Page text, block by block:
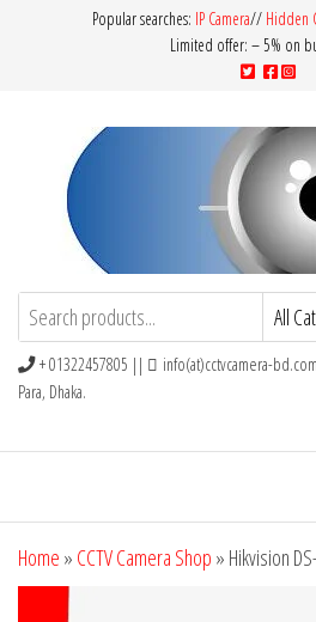
Popular searches: IP Camera// Hidden
Limited offer: – 5% on
CCTV Camera BD Buy
+ 01322457805 ||
info(at)cctvcamera-
Para, Dhaka.
Home » CCTV Camera Shop » Hikvision